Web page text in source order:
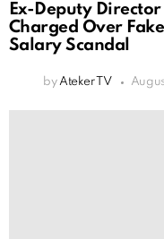
Ex-Deputy
Charged Over
Salary Scandal
by Ateker TV